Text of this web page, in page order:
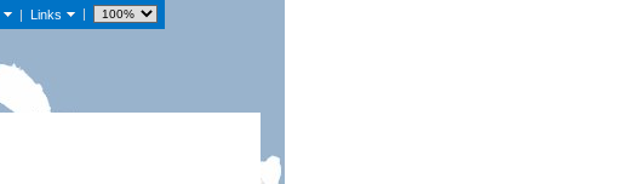
| Links |